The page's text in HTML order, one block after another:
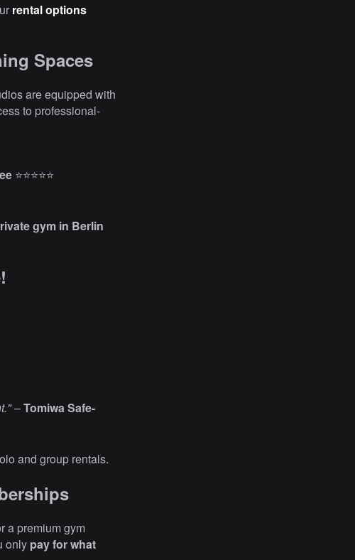
rental options
Spaces
are equipped with
to professional-
⭐⭐⭐⭐⭐
gym in Berlin
–Tomiwa Safe-
and group rentals.
a premium gym
only pay for what